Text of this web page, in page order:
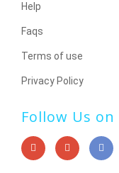
Help
Faqs
Terms of use
Privacy Policy
Follow Us on